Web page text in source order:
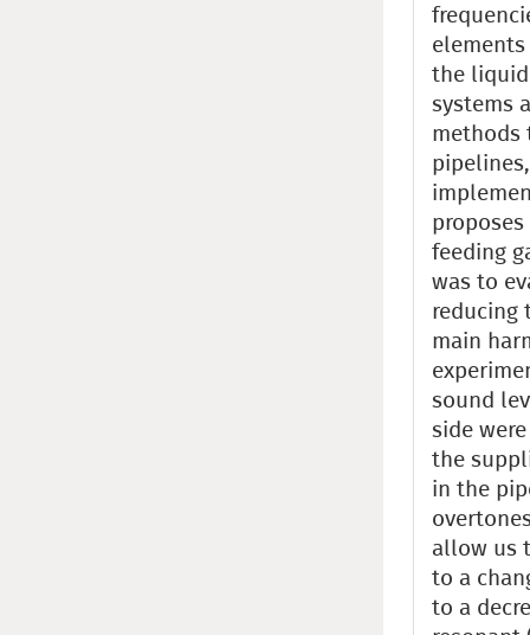
the
systems
methods
feeding
was to
reducing
main
sound
side
the
in the
allow us
to a
to a